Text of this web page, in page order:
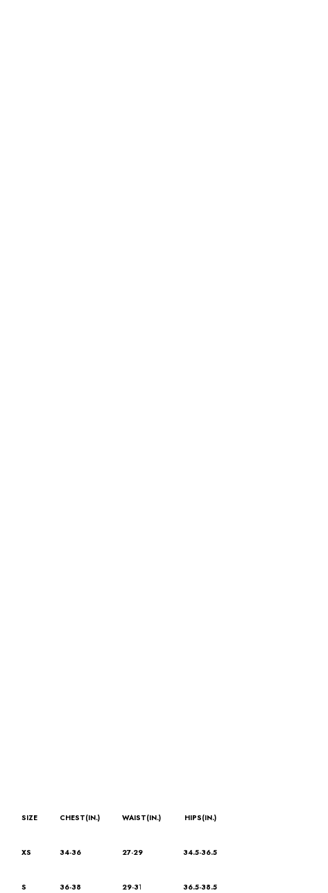
SIZE CHEST(IN.) WAIST(IN.) HIPS(IN.)
XS 34-36 27-29 34.5-36.5
S 36-38 29-31 36.5-38.5